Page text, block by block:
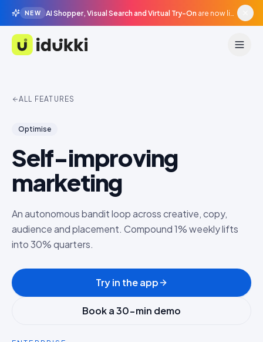
NEW AI Shopper, Visual Search and Virtual Try-On are now live in beta, agentic surfaces, grounded in your catalogue.
Idukki
ALL FEATURES
Optimise
Self-improving
marketing
An autonomous bandit loop across creative, copy,
audience and placement. Compound 1% weekly lifts
into 30% quarters.
Try in the app
Book a 30-min demo